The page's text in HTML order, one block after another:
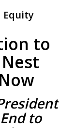
Equity
to
to